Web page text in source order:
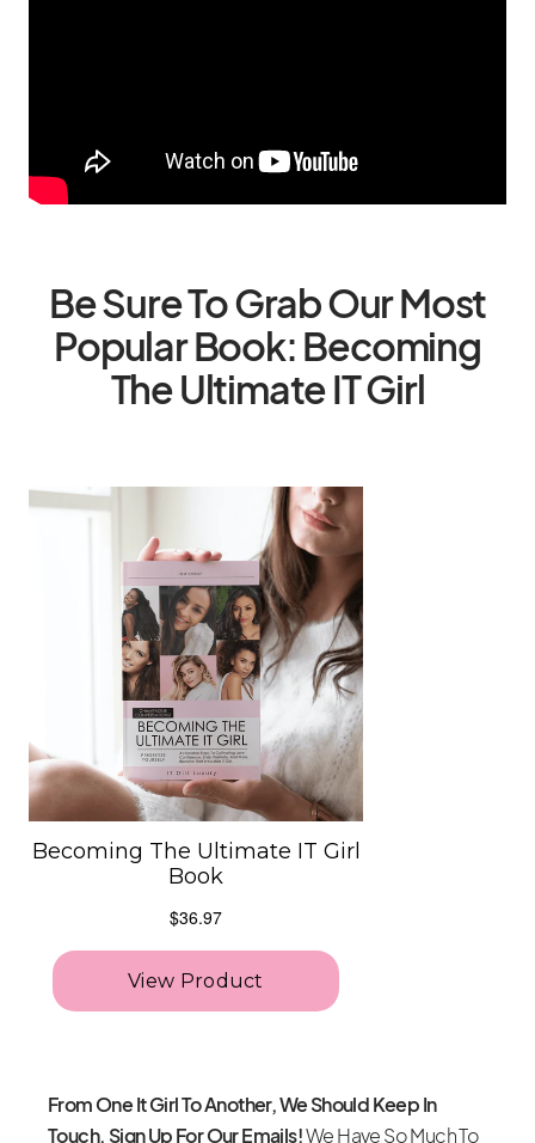
Be Sure To Grab Our Most
Popular Book: Becoming
The Ultimate IT Girl
From One It Girl To Another, We Should Keep In
Touch. Sign Up For Our Emails!We Have So Much To